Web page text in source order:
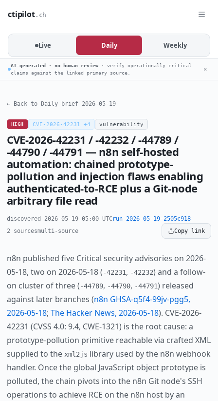
ctipilot.ch
Live Daily Weekly
AI-generated · no human review · verify operationally critical
claims against the linked primary source.
✕
← Back to Daily brief 2026-05-19
HIGH CVE-2026-42231 +4 vulnerability
CVE-2026-42231 / -42232 / -44789 /
-44790 / -44791 — n8n self-hosted
automation: chained prototype-
pollution and injection flaws enabling
authenticated-to-RCE plus a Git-node
arbitrary file read
discovered 2026-05-19 05:00 UTCrun 2026-05-19-2505c918
2 sourcesmulti-source Copy link
n8n published five Critical security advisories on 2026-
05-18, two on 2026-05-18 (-42231, -42232) and a follow-
on cluster of three (-44789, -44790, -44791) released
against later branches (n8n GHSA-q5f4-99jv-pgg5,
2026-05-18; The Hacker News, 2026-05-18). CVE-2026-
42231 (CVSS 4.0: 9.4, CWE-1321) is the root cause: a
prototype-pollution primitive reachable via crafted XML
supplied to the xml2js library used by the n8n webhook
handler. Once the global JavaScript object prototype is
polluted, the chain pivots into the n8n Git node's SSH
operations to achieve RCE on the n8n host by an